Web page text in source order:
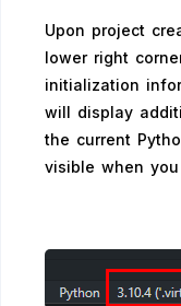
Upon project
lower right
initialization
will display
the current
visible when